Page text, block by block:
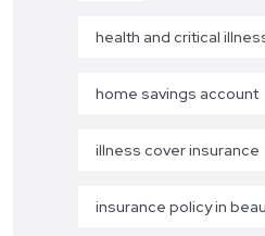
health and critical
home savings account
illness cover insurance
insurance policy in